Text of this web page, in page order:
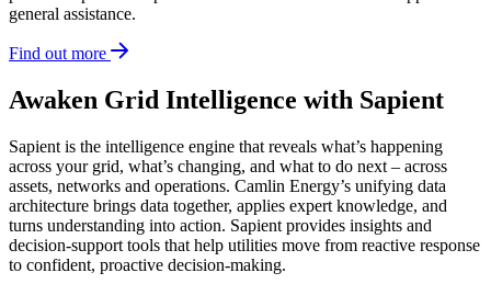
general assistance.
Find out more
Awaken Grid Intelligence with Sapient
Sapient is the intelligence engine that reveals what’s happening
across your grid, what’s changing, and what to do next – across
assets, networks and operations. Camlin Energy’s unifying data
architecture brings data together, applies expert knowledge, and
turns understanding into action. Sapient provides insights and
decision-support tools that help utilities move from reactive response
to confident, proactive decision-making.